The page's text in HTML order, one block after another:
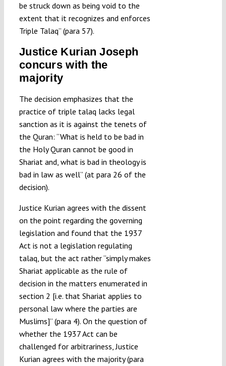
be struck down as being void to the
extent that it recognizes and enforces
Triple Talaq” (para 57).
Justice Kurian Joseph
concurs with the
majority
The decision emphasizes that the
practice of triple talaq lacks legal
sanction as it is against the tenets of
the Quran: “What is held to be bad in
the Holy Quran cannot be good in
Shariat and, what is bad in theology is
bad in law as well” (at para 26 of the
decision).
Justice Kurian agrees with the dissent
on the point regarding the governing
legislation and found that the 1937
Act is not a legislation regulating
talaq, but the act rather “simply makes
Shariat applicable as the rule of
decision in the matters enumerated in
section 2 [i.e. that Shariat applies to
personal law where the parties are
Muslims]” (para 4). On the question of
whether the 1937 Act can be
challenged for arbitrariness, Justice
Kurian agrees with the majority (para